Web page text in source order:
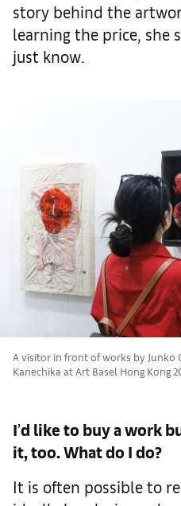
story behind the
learning the price, she
just know.
A visitor in front of works by Junko
Kanechika at Art Basel Hong Kong
I’d like to buy a work
it, too. What do I do?
It is often possible to